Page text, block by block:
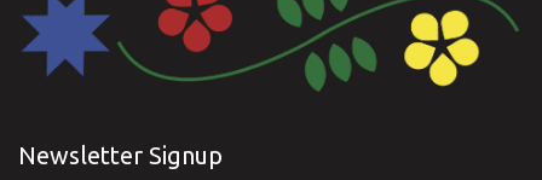
Newsletter Signup